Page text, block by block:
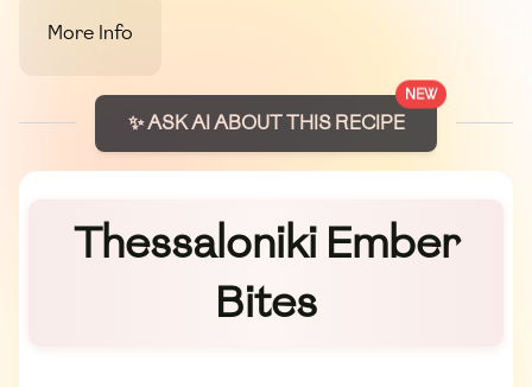
More Info
NEW
✨ ASK AI ABOUT THIS RECIPE
Thessaloniki Ember
Bites